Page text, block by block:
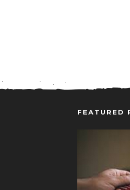
FEATURED